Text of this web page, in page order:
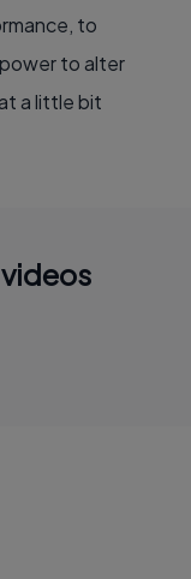
to
to alter
a little bit